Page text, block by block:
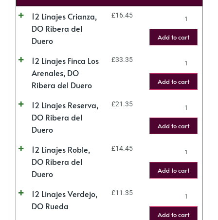
12 Linajes Crianza,
DO Ribera del
Duero
£16.45
Add to cart
12 Linajes Finca Los
Arenales, DO
Ribera del Duero
£33.35
Add to cart
12 Linajes Reserva,
DO Ribera del
Duero
£21.35
Add to cart
12 Linajes Roble,
DO Ribera del
Duero
£14.45
Add to cart
12 Linajes Verdejo,
DO Rueda
£11.35
Add to cart